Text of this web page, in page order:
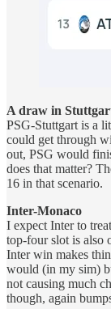
A draw in
PSG-Stuttgart is a
could get through
out, PSG would
does that matter?
16 in that scenario.
Inter-Monaco
I expect Inter to
top-four slot is also
Inter win makes
would (in my sim)
not causing much
though, again